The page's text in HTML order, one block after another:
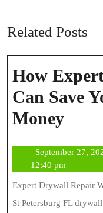
Related Posts
How
Can Save
MoneyHow
Can
September 27,
12:40 pm
Expert Drywall Repair
St Petersburg FL